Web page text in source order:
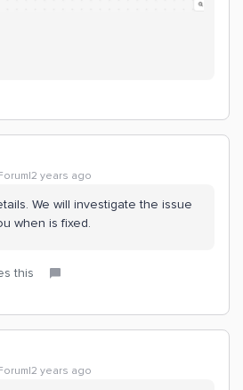
years ago
We will investigate the issue
when is fixed.
this
years ago